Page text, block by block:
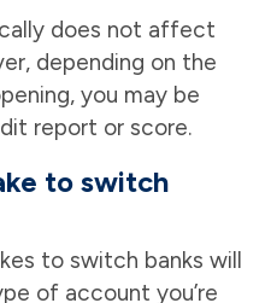
does not affect
depending on the
you may be
report or score.
to switch
to switch banks will
of account you’re